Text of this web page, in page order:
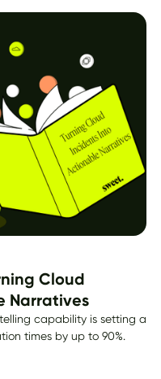
Cloud
Narratives
capability is setting a
times by up to 90%.